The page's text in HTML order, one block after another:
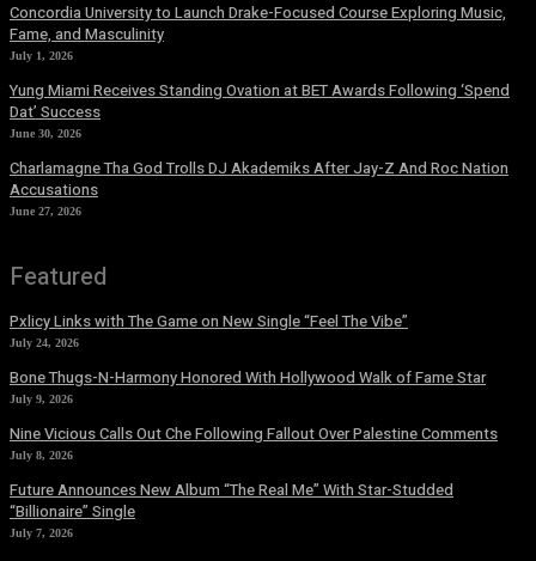
Concordia University to Launch Drake-Focused Course Exploring Music,
Fame, and Masculinity
July 1, 2026
Yung Miami Receives Standing Ovation at BET Awards Following ‘Spend
Dat’ Success
June 30, 2026
Charlamagne Tha God Trolls DJ Akademiks After Jay-Z And Roc Nation
Accusations
June 27, 2026
Featured
Pxlicy Links with The Game on New Single “Feel The Vibe”
July 24, 2026
Bone Thugs-N-Harmony Honored With Hollywood Walk of Fame Star
July 9, 2026
Nine Vicious Calls Out Che Following Fallout Over Palestine Comments
July 8, 2026
Future Announces New Album “The Real Me” With Star-Studded
“Billionaire” Single
July 7, 2026